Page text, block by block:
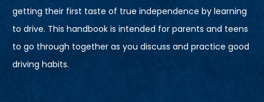
getting their first taste of true independence by learning
to drive. This handbook is intended for parents and teens
to go through together as you discuss and practice good
driving habits.